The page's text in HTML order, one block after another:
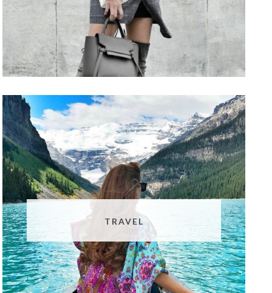
TRAVEL